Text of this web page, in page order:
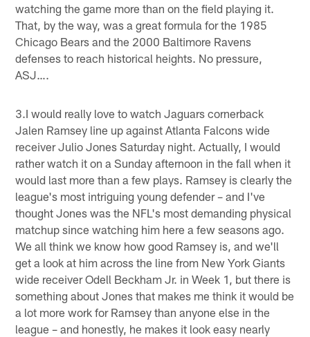
watching the game more than on the field playing it.
That, by the way, was a great formula for the 1985
Chicago Bears and the 2000 Baltimore Ravens
defenses to reach historical heights. No pressure,
ASJ….
3.I would really love to watch Jaguars cornerback
Jalen Ramsey line up against Atlanta Falcons wide
receiver Julio Jones Saturday night. Actually, I would
rather watch it on a Sunday afternoon in the fall when it
would last more than a few plays. Ramsey is clearly the
league's most intriguing young defender – and I've
thought Jones was the NFL's most demanding physical
matchup since watching him here a few seasons ago.
We all think we know how good Ramsey is, and we'll
get a look at him across the line from New York Giants
wide receiver Odell Beckham Jr. in Week 1, but there is
something about Jones that makes me think it would be
a lot more work for Ramsey than anyone else in the
league – and honestly, he makes it look easy nearly